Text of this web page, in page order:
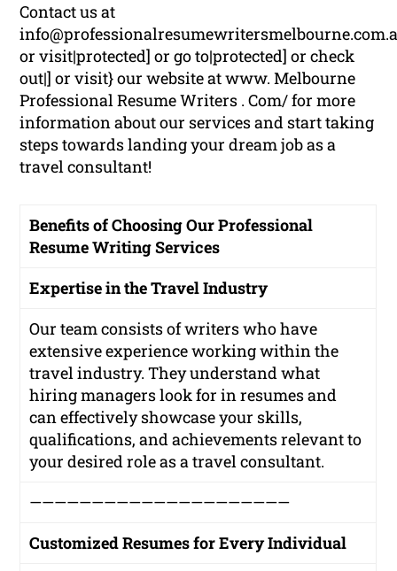
Contact us at
or visit|protected] or go to|protected] or check
out|] or visit} our website at www. Melbourne
Professional Resume Writers . Com/ for more
information about our services and start taking
steps towards landing your dream job as a
travel consultant!
Benefits of Choosing Our Professional
Resume Writing Services
Expertise in the Travel Industry
Our team consists of writers who have
extensive experience working within the
travel industry. They understand what
hiring managers look for in resumes and
can effectively showcase your skills,
qualifications, and achievements relevant to
your desired role as a travel consultant.
—————————————————————
Customized Resumes for Every Individual